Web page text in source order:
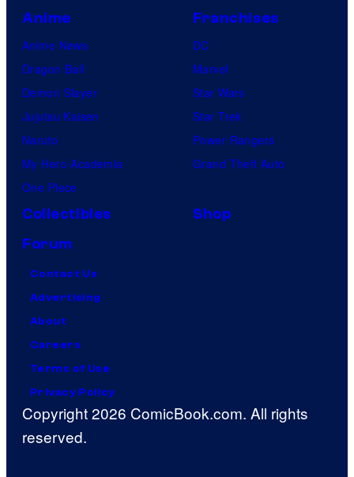
Anime
Anime News
Dragon Ball
Demon Slayer
Jujutsu Kaisen
Naruto
My Hero Academia
One Piece
Franchises
DC
Marvel
Star Wars
Star Trek
Power Rangers
Grand Theft Auto
Collectibles
Shop
Forum
Contact Us
Advertising
About
Careers
Terms of Use
Privacy Policy
Copyright 2026 ComicBook.com. All rights
reserved.